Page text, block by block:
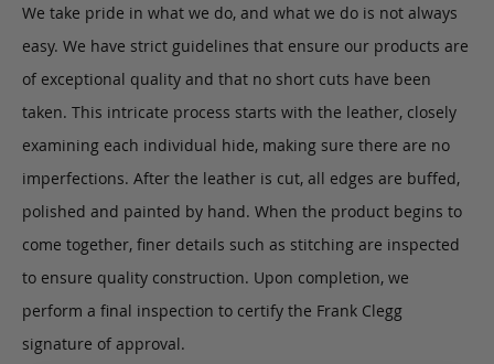
We take pride in what we do, and what we do is not always
easy. We have strict guidelines that ensure our products are
of exceptional quality and that no short cuts have been
taken. This intricate process starts with the leather, closely
examining each individual hide, making sure there are no
imperfections. After the leather is cut, all edges are buffed,
polished and painted by hand. When the product begins to
come together, finer details such as stitching are inspected
to ensure quality construction. Upon completion, we
perform a final inspection to certify the Frank Clegg
signature of approval.